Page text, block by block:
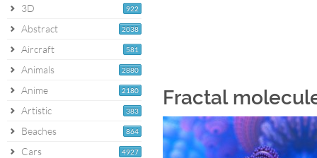
922
3D
2038
Abstract
581
Aircraft
2880
Animals
2180
Anime
383
Artistic
864
Beaches
4927
Cars
Fractal